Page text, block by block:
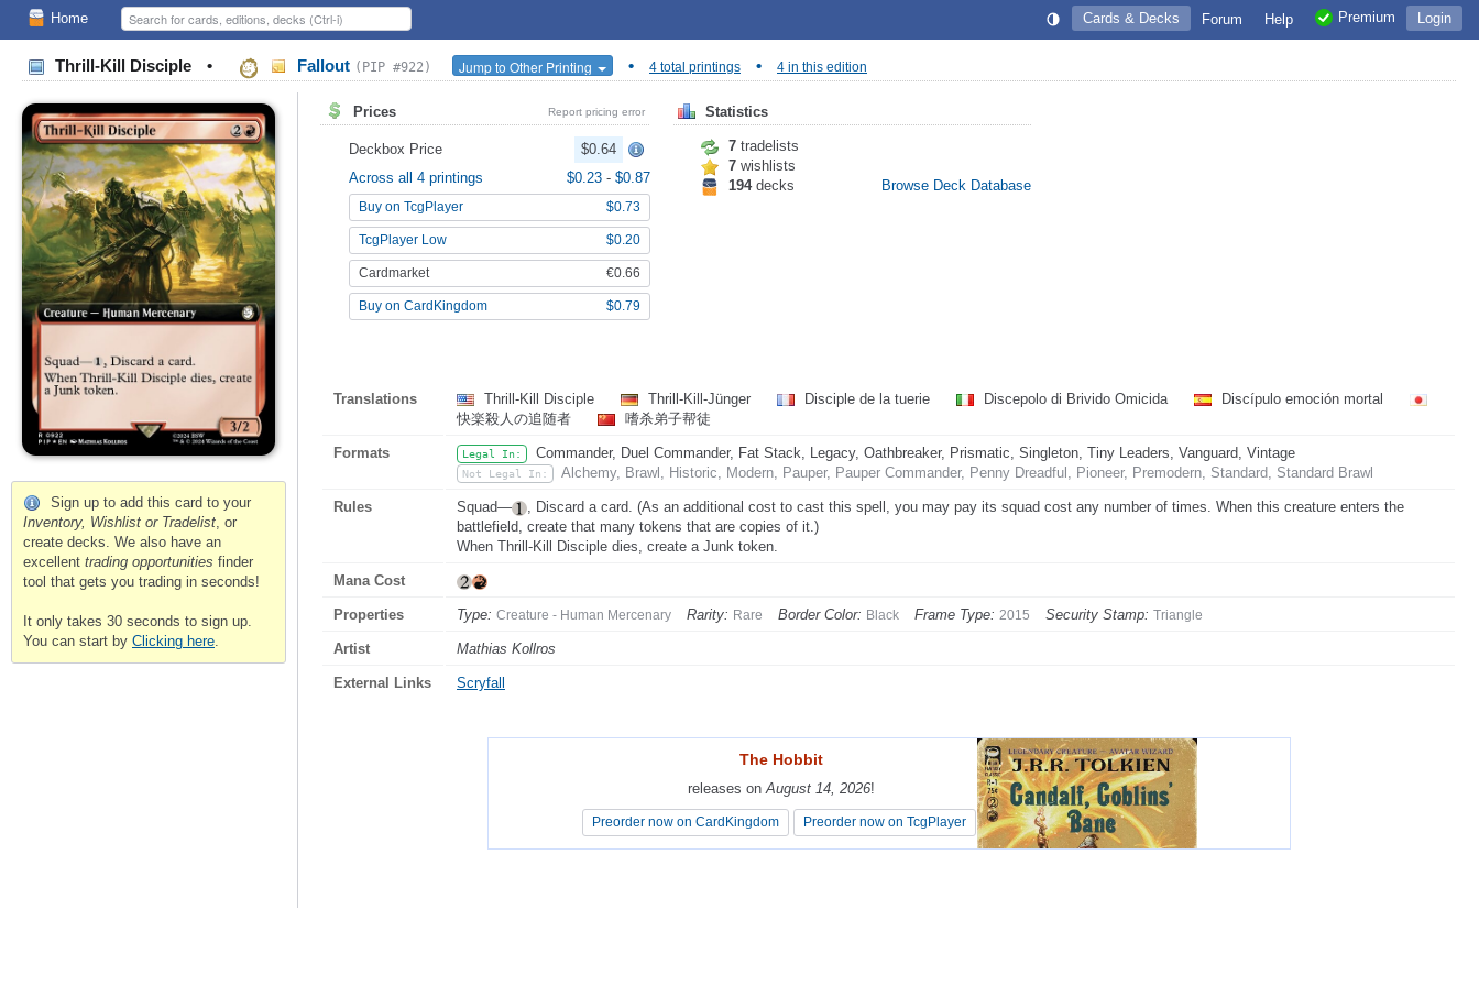
Home Login
Premium
Help
Forum
Cards & Decks
Thrill-Kill Disciple • Fallout (PIP #922) Jump to Other Printing • 4 total printings • 4 in this edition
Sign up to add this card to your
Inventory, Wishlist or Tradelist, or
create decks. We also have an
excellent trading opportunities finder
tool that gets you trading in seconds!
It only takes 30 seconds to sign up.
You can start by Clicking here.
Prices Report pricing error
Deckbox Price
$0.64
Across all 4 printings
$0.23 - $0.87
Buy on TcgPlayer $0.73
TcgPlayer Low $0.20
Cardmarket €0.66
Buy on CardKingdom $0.79
Statistics
7 tradelists
7 wishlists
194decks Browse Deck Database
Translations Thrill-Kill Disciple Thrill-Kill-Jünger Disciple de la tuerie Discepolo di Brivido Omicida
Discípulo emoción mortal
快楽殺人の追随者
嗜杀弟子帮徒
Formats Legal In: Commander, Duel Commander, Fat Stack, Legacy, Oathbreaker, Prismatic, Singleton, Tiny Leaders, Vanguard, Vintage
Not Legal In: Alchemy, Brawl, Historic, Modern, Pauper, Pauper Commander, Penny Dreadful, Pioneer, Premodern, Standard, Standard Brawl
Rules Squad—
, Discard a card. (As an additional cost to cast this spell, you may pay its squad cost any number of times. When this creature enters the
battlefield, create that many tokens that are copies of it.)
When Thrill-Kill Disciple dies, create a Junk token.
Mana Cost
Properties Type: Creature - Human Mercenary Rarity: Rare Border Color: Black Frame Type: 2015 Security Stamp: Triangle
Artist Mathias Kollros
External Links Scryfall
The Hobbit
releases onAugust 14, 2026!
Preorder now on CardKingdom Preorder now on TcgPlayer
The Hobbit
releases onAugust 14, 2026!
Preorder now on CardKingdom Preorder now on TcgPlayer